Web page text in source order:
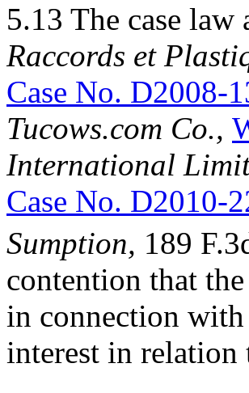
5.13 The case
Raccords et
Case No. D2008-
Tucows.com Co.,
International
Case No. D2010-
Sumption, 189
contention that
in connection with
interest in relation